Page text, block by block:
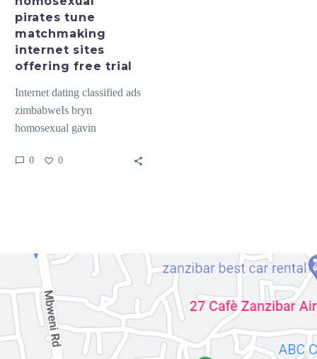
free
trial
pirates tune
matchmaking
internet sites
offering free trial
Internet dating classified ads
zimbabweIs bryn
homosexual gavin
matchmaking internet sites
0 0